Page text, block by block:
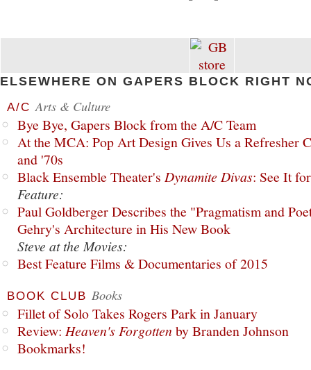
ELSEWHERE ON GAPERS BLOCK RIGHT
A/C Arts & Culture
Bye Bye, Gapers Block from the A/C Team
At the MCA: Pop Art Design Gives Us a Refresher
and '70s
Black Ensemble Theater's Dynamite Divas: See It
Feature:
Paul Goldberger Describes the "Pragmatism and
Gehry's Architecture in His New Book
Steve at the Movies:
Best Feature Films & Documentaries of 2015
BOOK CLUB Books
Fillet of Solo Takes Rogers Park in January
Review: Heaven's Forgottenby Branden Johnson
Bookmarks!